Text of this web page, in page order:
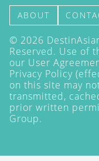
ABOUT
© 2026
Reserved. Use of
our User
Privacy Policy
on this site may
transmitted,
prior written
Group.